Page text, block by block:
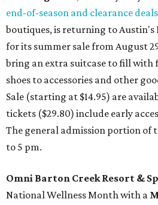
end-of-season and clearance deals
boutiques, is returning to Austin's
for its summer sale from August
bring an extra suitcase to fill
shoes to accessories and other
Sale (starting at $14.95) are
tickets ($29.80) include early
The general admission portion of
to 5 pm.
Omni Barton Creek Resort &
National Wellness Month with a